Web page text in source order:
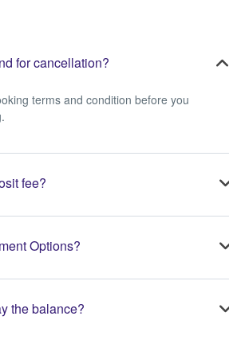
for cancellation?
terms and condition before you
fee?
deposit is required to process your
Options?
pay the full amount or pay the required
booking.
the balance?